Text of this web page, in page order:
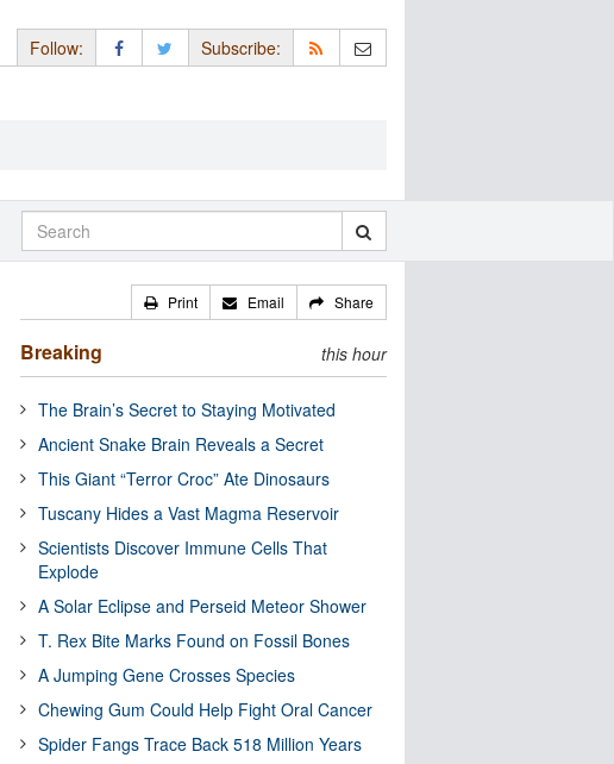
Follow: Subscribe:
Print Email Share
Breaking this hour
The Brain’s Secret to Staying Motivated
Ancient Snake Brain Reveals a Secret
This Giant “Terror Croc” Ate Dinosaurs
Tuscany Hides a Vast Magma Reservoir
Scientists Discover Immune Cells That
Explode
A Solar Eclipse and Perseid Meteor Shower
T. Rex Bite Marks Found on Fossil Bones
A Jumping Gene Crosses Species
Chewing Gum Could Help Fight Oral Cancer
Spider Fangs Trace Back 518 Million Years